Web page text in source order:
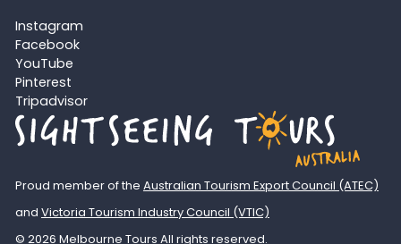
Instagram
Facebook
YouTube
Pinterest
Tripadvisor
Proud member of the Australian Tourism Export Council (ATEC)
and Victoria Tourism Industry Council (VTIC)
© 2026 Melbourne Tours All rights reserved.